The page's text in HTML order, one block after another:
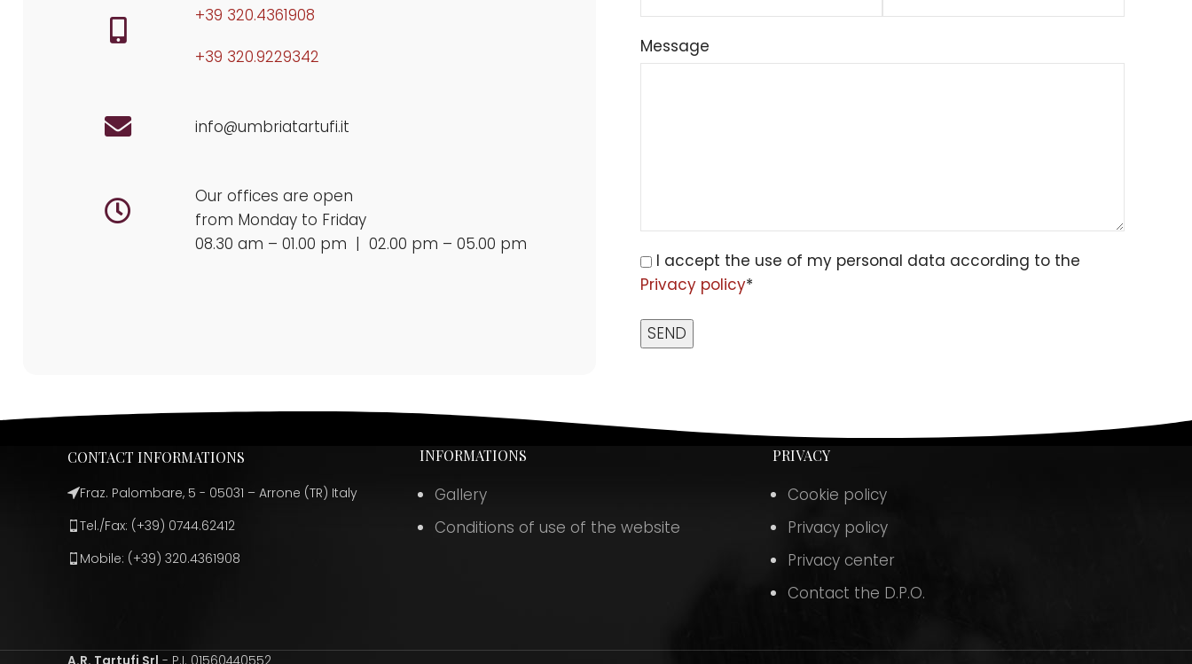
+39 320.4361908
+39 320.9229342
info@umbriatartufi.it
Our offices are open
from Monday to Friday
08.30 am – 01.00 pm | 02.00 pm – 05.00 pm
Message
I accept the use of my personal data according to the
Privacy policy*
CONTACT INFORMATIONS
Fraz. Palombare, 5 - 05031 – Arrone (TR) Italy
Tel./Fax: (+39) 0744.62412
Mobile: (+39) 320.4361908
INFORMATIONS
Gallery
Conditions of use of the website
PRIVACY
Cookie policy
Privacy policy
Privacy center
Contact the D.P.O.